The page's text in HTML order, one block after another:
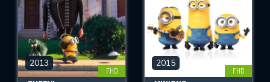
2013
FHD
2015
FHD